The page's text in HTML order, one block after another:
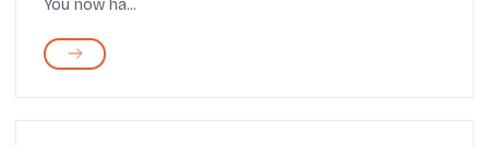
You now ha...